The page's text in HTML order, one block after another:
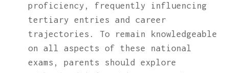
proficiency, frequently influencing
tertiary entries and career
trajectories. To remain knowledgeable
on all aspects of these national
exams, parents should explore